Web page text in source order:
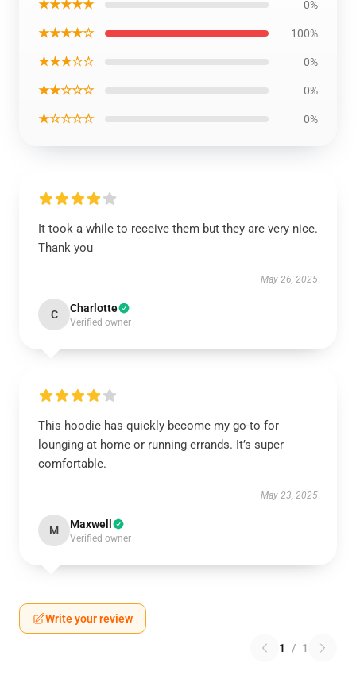
★★★★★ 0%
★★★★☆ 100%
★★★☆☆ 0%
★★☆☆☆ 0%
★☆☆☆☆ 0%
It took a while to receive them but they are very nice.
Thank you
May 26, 2025
C Charlotte
Verified owner
This hoodie has quickly become my go-to for
lounging at home or running errands. It’s super
comfortable.
May 23, 2025
M Maxwell
Verified owner
Write your review
1 / 1